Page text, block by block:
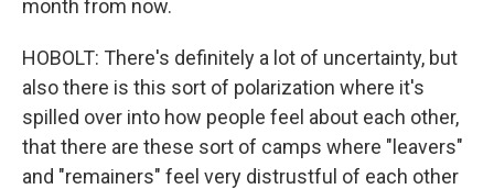
month from now.
HOBOLT: There's definitely a lot of uncertainty, but
also there is this sort of polarization where it's
spilled over into how people feel about each other,
that there are these sort of camps where "leavers"
and "remainers" feel very distrustful of each other